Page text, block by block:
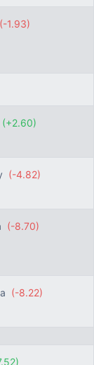
(-1.93)
(+2.60)
(-4.82)
(-8.70)
(-8.22)